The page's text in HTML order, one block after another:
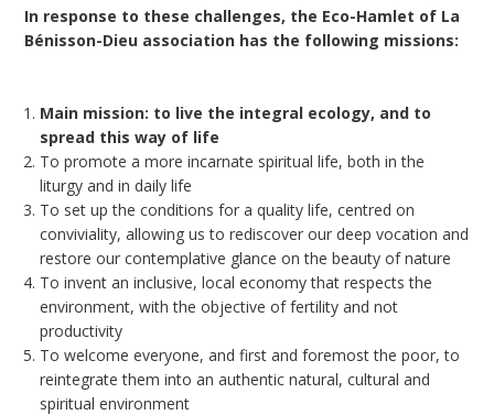
In response to these challenges, the Eco-Hamlet of La
Bénisson-Dieu association has the following missions:
Main mission: to live the integral ecology, and to
spread this way of life
To promote a more incarnate spiritual life, both in the
liturgy and in daily life
To set up the conditions for a quality life, centred on
conviviality, allowing us to rediscover our deep vocation and
restore our contemplative glance on the beauty of nature
To invent an inclusive, local economy that respects the
environment, with the objective of fertility and not
productivity
To welcome everyone, and first and foremost the poor, to
reintegrate them into an authentic natural, cultural and
spiritual environment